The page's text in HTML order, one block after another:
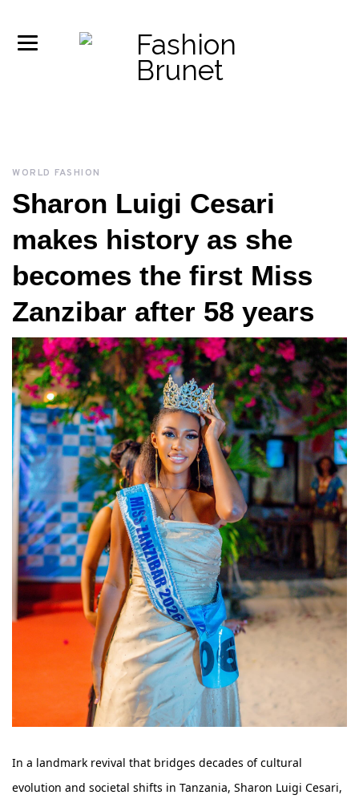
WORLD FASHION
Sharon Luigi Cesari
makes history as she
becomes the first Miss
Zanzibar after 58 years
In a landmark revival that bridges decades of cultural
evolution and societal shifts in Tanzania, Sharon Luigi Cesari,